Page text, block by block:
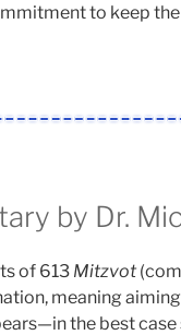
to keep the
by Dr.
of 613 Mitzvot
meaning
the best